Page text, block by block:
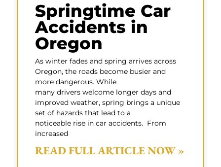
Springtime Car
Accidents in
Oregon
As winter fades and spring arrives across
Oregon, the roads become busier and
more dangerous. While
many drivers welcome longer days and
improved weather, spring brings a unique
set of hazards that lead to a
noticeable rise in car accidents. From
increased
READ FULL ARTICLE NOW »